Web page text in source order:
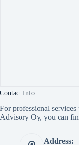
Contact Info
For professional
Advisory Oy, you can
Address: